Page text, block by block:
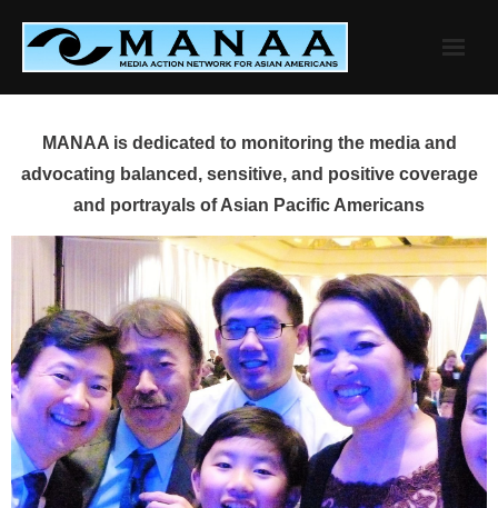
content
MANAA is dedicated to monitoring the media and
advocating balanced, sensitive, and positive coverage
and portrayals of Asian Pacific Americans